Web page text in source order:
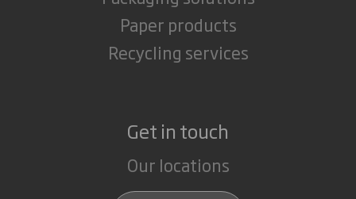
Paper products
Recycling services
Get in touch
Our locations